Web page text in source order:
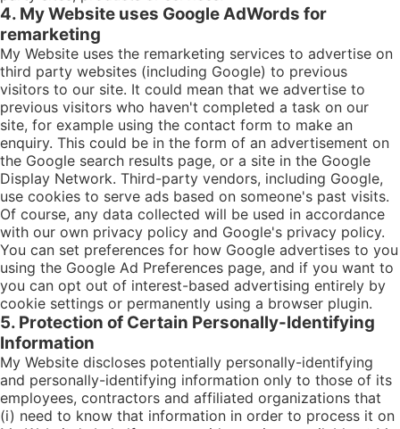
4. My Website uses Google AdWords for
remarketing
My Website uses the remarketing services to advertise on
third party websites (including Google) to previous
visitors to our site. It could mean that we advertise to
previous visitors who haven't completed a task on our
site, for example using the contact form to make an
enquiry. This could be in the form of an advertisement on
the Google search results page, or a site in the Google
Display Network. Third-party vendors, including Google,
use cookies to serve ads based on someone's past visits.
Of course, any data collected will be used in accordance
with our own privacy policy and Google's privacy policy.
You can set preferences for how Google advertises to you
using the Google Ad Preferences page, and if you want to
you can opt out of interest-based advertising entirely by
cookie settings or permanently using a browser plugin.
5. Protection of Certain Personally-Identifying
Information
My Website discloses potentially personally-identifying
and personally-identifying information only to those of its
employees, contractors and affiliated organizations that
(i) need to know that information in order to process it on